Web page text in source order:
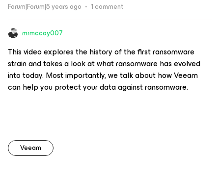
Forum|Forum|5 years ago 1 comment
mrmccoy007
This video explores the history of the first ransomware
strain and takes a look at what ransomware has evolved
into today. Most importantly, we talk about how Veeam
can help you protect your data against ransomware.
Veeam